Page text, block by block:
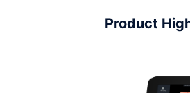
Product